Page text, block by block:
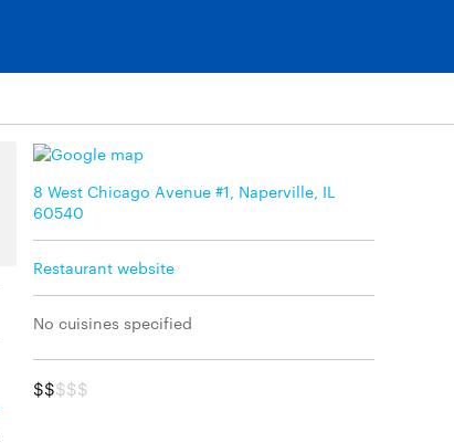
8 West Chicago Avenue #1, Naperville, IL
60540
Restaurant website
No cuisines specified
$$$$$